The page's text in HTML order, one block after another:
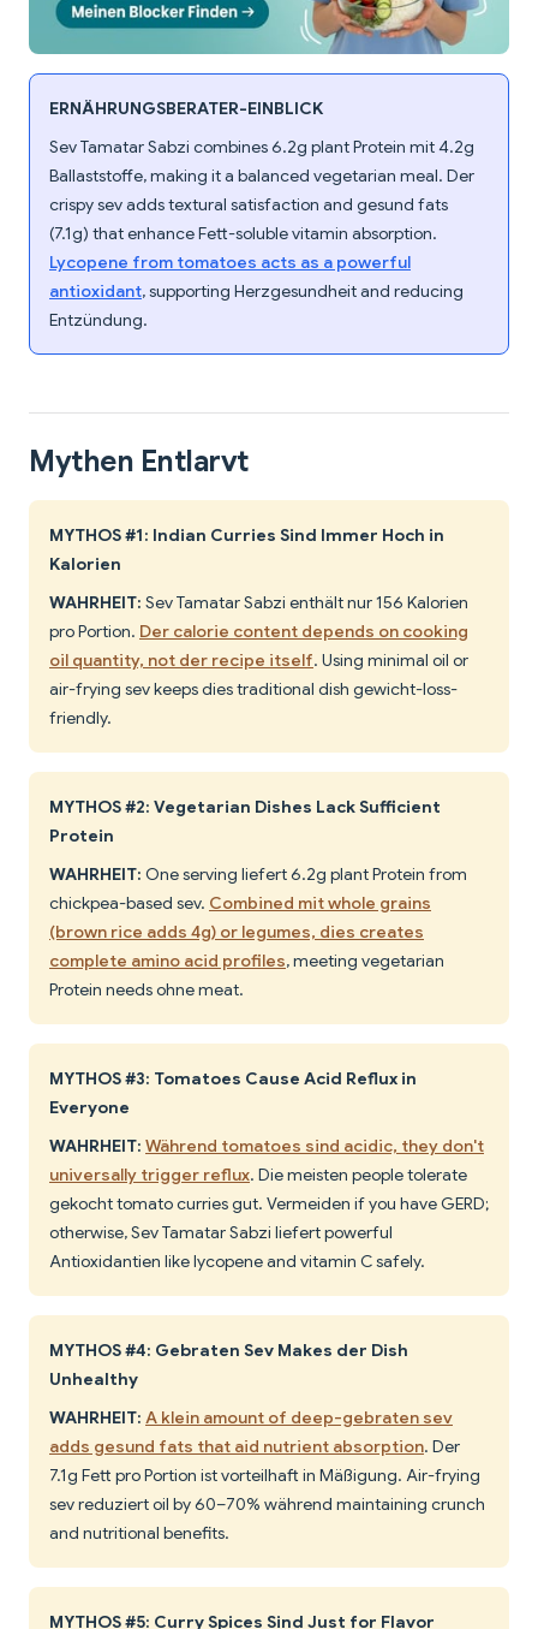
ERNÄHRUNGSBERATER-EINBLICK
Sev Tamatar Sabzi combines 6.2g plant Protein mit 4.2g
Ballaststoffe, making it a balanced vegetarian meal. Der
crispy sev adds textural satisfaction and gesund fats
(7.1g) that enhance Fett-soluble vitamin absorption.
Lycopene from tomatoes acts as a powerful
antioxidant, supporting Herzgesundheit and reducing
Entzündung.
Mythen Entlarvt
MYTHOS #1: Indian Curries Sind Immer Hoch in
Kalorien
WAHRHEIT: Sev Tamatar Sabzi enthält nur 156 Kalorien
pro Portion. Der calorie content depends on cooking
oil quantity, not der recipe itself. Using minimal oil or
air-frying sev keeps dies traditional dish gewicht-loss-
friendly.
MYTHOS #2: Vegetarian Dishes Lack Sufficient
Protein
WAHRHEIT: One serving liefert 6.2g plant Protein from
chickpea-based sev. Combined mit whole grains
(brown rice adds 4g) or legumes, dies creates
complete amino acid profiles, meeting vegetarian
Protein needs ohne meat.
MYTHOS #3: Tomatoes Cause Acid Reflux in
Everyone
WAHRHEIT: Während tomatoes sind acidic, they don't
universally trigger reflux. Die meisten people tolerate
gekocht tomato curries gut. Vermeiden if you have GERD;
otherwise, Sev Tamatar Sabzi liefert powerful
Antioxidantien like lycopene and vitamin C safely.
MYTHOS #4: Gebraten Sev Makes der Dish
Unhealthy
WAHRHEIT: A klein amount of deep-gebraten sev
adds gesund fats that aid nutrient absorption. Der
7.1g Fett pro Portion ist vorteilhaft in Mäßigung. Air-frying
sev reduziert oil by 60–70% während maintaining crunch
and nutritional benefits.
MYTHOS #5: Curry Spices Sind Just for Flavor